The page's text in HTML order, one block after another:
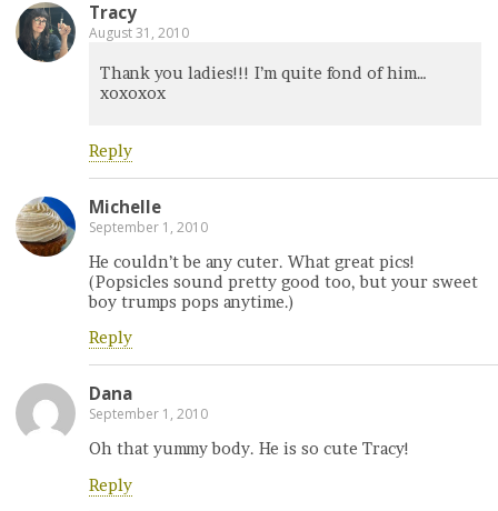
Tracy
August 31, 2010
Thank you ladies!!! I’m quite fond of him…
xoxoxox
Reply
Michelle
September 1, 2010
He couldn’t be any cuter. What great pics!
(Popsicles sound pretty good too, but your sweet
boy trumps pops anytime.)
Reply
Dana
September 1, 2010
Oh that yummy body. He is so cute Tracy!
Reply